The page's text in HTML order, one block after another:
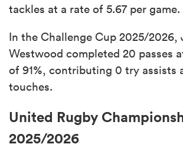
tackles at a rate of 5.67 per game.
In the Challenge Cup 2025/2026,
Westwood completed 20 passes
of 91%, contributing 0 try assists
touches.
United Rugby
2025/2026